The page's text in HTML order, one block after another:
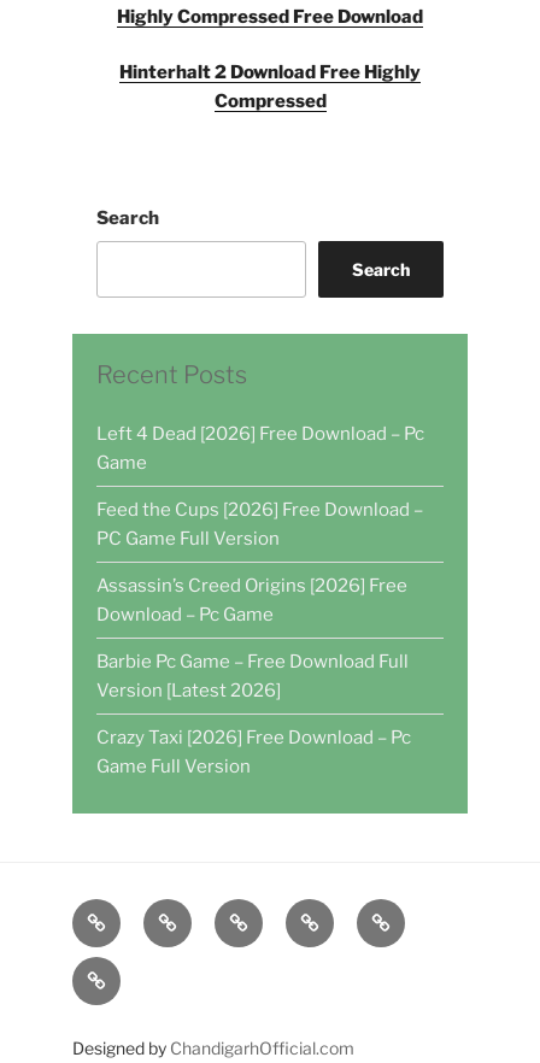
Highly Compressed Free Download
Hinterhalt 2 Download Free Highly
Compressed
Search
Search
Recent Posts
Left 4 Dead [2026] Free Download – Pc
Game
Feed the Cups [2026] Free Download –
PC Game Full Version
Assassin’s Creed Origins [2026] Free
Download – Pc Game
Barbie Pc Game – Free Download Full
Version [Latest 2026]
Crazy Taxi [2026] Free Download – Pc
Game Full Version
Home
DAILY
GAMES
POKER WRITE
FOR
CASINO
GAMES
About
US
Designed by ChandigarhOfficial.com